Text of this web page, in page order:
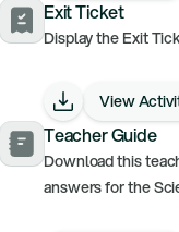
Exit Ticket
Display the Exit
View
Teacher Guide
Download this
answers for the